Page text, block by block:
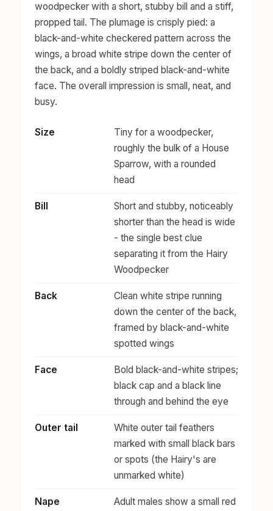
woodpecker with a short, stubby bill and a stiff,
propped tail. The plumage is crisply pied: a
black-and-white checkered pattern across the
wings, a broad white stripe down the center of
the back, and a boldly striped black-and-white
face. The overall impression is small, neat, and
busy.
Size
Tiny for a woodpecker,
roughly the bulk of a House
Sparrow, with a rounded
head
Bill
Short and stubby, noticeably
shorter than the head is wide
- the single best clue
separating it from the Hairy
Woodpecker
Back
Clean white stripe running
down the center of the back,
framed by black-and-white
spotted wings
Face
Bold black-and-white stripes;
black cap and a black line
through and behind the eye
Outer tail
White outer tail feathers
marked with small black bars
or spots (the Hairy's are
unmarked white)
Nape Adult males show a small red